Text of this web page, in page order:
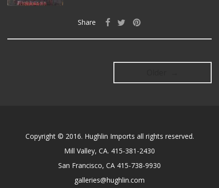
Share
Copyright © 2016. Hughlin Imports all rights reserved.
Mill Valley, CA. 415-381-2430
San Francisco, CA 415-738-9930
galleries@hughlin.com